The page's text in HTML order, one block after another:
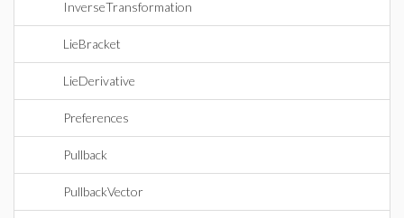
InverseTransformation
LieBracket
LieDerivative
Preferences
Pullback
PullbackVector